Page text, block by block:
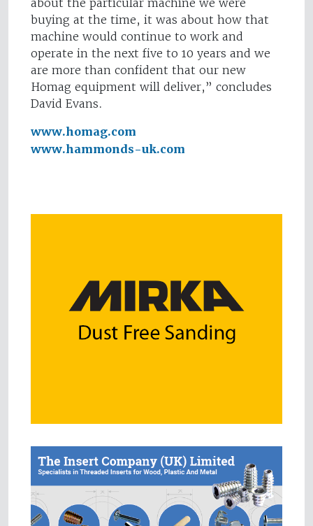
about the particular machine we were
buying at the time, it was about how that
machine would continue to work and
operate in the next five to 10 years and we
are more than confident that our new
Homag equipment will deliver,” concludes
David Evans.
www.homag.com
www.hammonds-uk.com